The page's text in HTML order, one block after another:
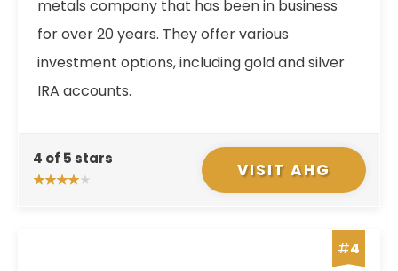
metals company that has been in business
for over 20 years. They offer various
investment options, including gold and silver
IRA accounts.
4 of 5 stars
VISIT AHG
#4